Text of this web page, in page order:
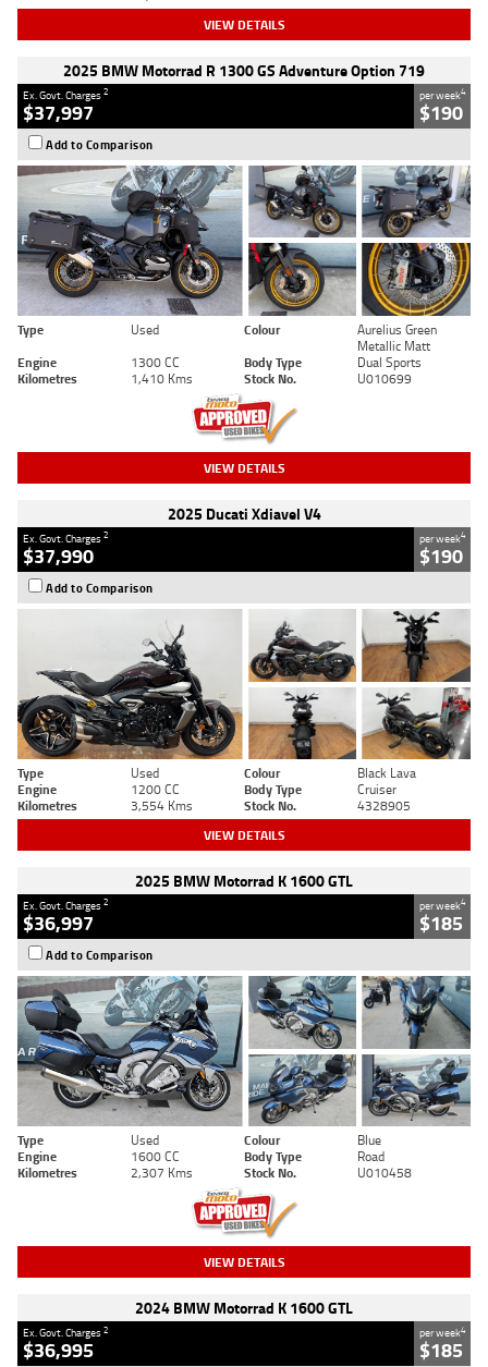
VIEW DETAILS
2025 BMW Motorrad R 1300 GS Adventure Option 719
Ex. Govt. Charges2
$37,997
per week4
$190
Add to Comparison
Type Used Colour
Aurelius Green
Metallic Matt
Engine
1300 CC Body Type
Dual Sports
Kilometres
1,410 Kms Stock No. U010699
VIEW DETAILS
2025 Ducati Xdiavel V4
Ex. Govt. Charges2
$37,990
per week4
$190
Add to Comparison
Type Used Colour
Black Lava
Engine
1200 CC Body Type
Cruiser
Kilometres
3,554 Kms Stock No. 4328905
VIEW DETAILS
2025 BMW Motorrad K 1600 GTL
Ex. Govt. Charges2
$36,997
per week4
$185
Add to Comparison
Type Used Colour
Blue
Engine
1600 CC Body Type
Road
Kilometres
2,307 Kms Stock No. U010458
VIEW DETAILS
2024 BMW Motorrad K 1600 GTL
Ex. Govt. Charges2
$36,995
per week4
$185